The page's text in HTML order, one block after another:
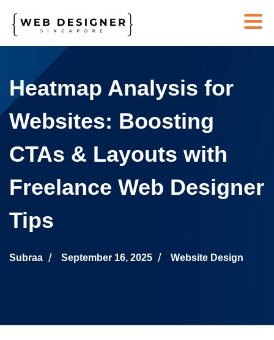
Heatmap Analysis for
Websites: Boosting
CTAs & Layouts with
Freelance Web Designer
Tips
Subraa September 16, 2025 Website Design